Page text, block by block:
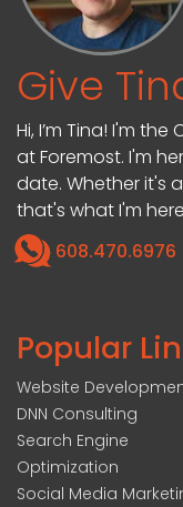
Give
Hi, I’m Tina! I'm
at Foremost. I'm
date. Whether it's
that's what I'm
608.470.6976
Popular
Website
DNN Consulting
Search Engine
Optimization
Social Media